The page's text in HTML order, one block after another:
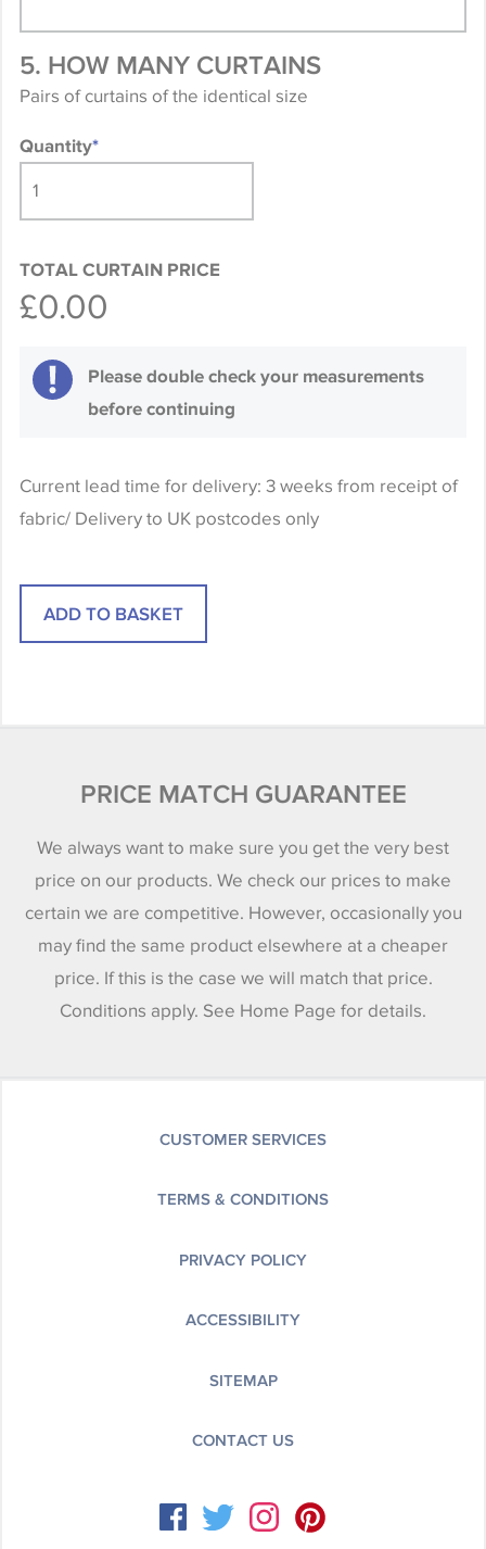
5. HOW MANY CURTAINS
Pairs of curtains of the identical size
Quantity*
TOTAL CURTAIN PRICE
£0.00
Please double check your measurements
before continuing
Current lead time for delivery: 3 weeks from receipt of
fabric/ Delivery to UK postcodes only
PRICE MATCH GUARANTEE
We always want to make sure you get the very best
price on our products. We check our prices to make
certain we are competitive. However, occasionally you
may find the same product elsewhere at a cheaper
price. If this is the case we will match that price.
Conditions apply. See Home Page for details.
CUSTOMER SERVICES
TERMS & CONDITIONS
PRIVACY POLICY
ACCESSIBILITY
SITEMAP
CONTACT US